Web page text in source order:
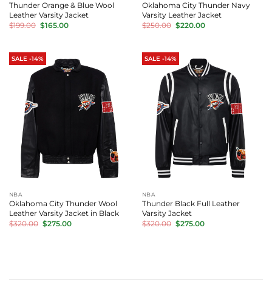
Thunder Orange & Blue Wool
Leather Varsity Jacket
$199.00 Original
price
$165.00Current
Oklahoma City Thunder Navy
Varsity Leather Jacket
$250.00 Original
price
$220.00Current
SALE -14%
NBA
Oklahoma City Thunder Wool
Leather Varsity Jacket in Black
$320.00 Original
price
$275.00Current
SALE -14%
NBA
Thunder Black Full Leather
Varsity Jacket
$320.00 Original
price
$275.00Current